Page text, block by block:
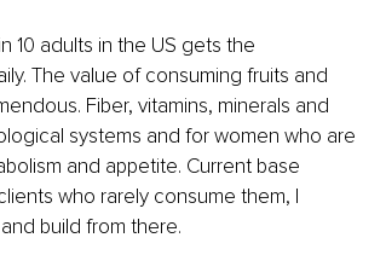
10 adults in the US gets the
The value of consuming fruits and
Fiber, vitamins, minerals and
systems and for women who are
and appetite. Current base
who rarely consume them, I
build from there.